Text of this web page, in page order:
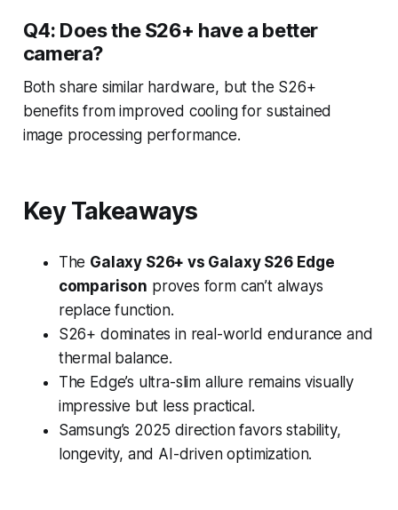
Q4: Does the S26+ have a better
camera?
Both share similar hardware, but the S26+
benefits from improved cooling for sustained
image processing performance.
Key Takeaways
The Galaxy S26+ vs Galaxy S26 Edge
comparison proves form can’t always
replace function.
S26+ dominates in real-world endurance and
thermal balance.
The Edge’s ultra-slim allure remains visually
impressive but less practical.
Samsung’s 2025 direction favors stability,
longevity, and AI-driven optimization.